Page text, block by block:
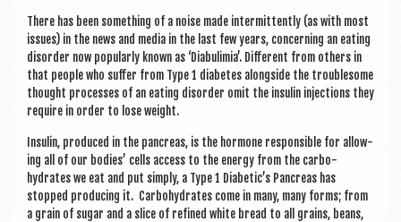
There has been some­thing of a noise made inter­mit­tently (as with most
issues) in the news and media in the last few years, con­cern­ing an eat­ing
dis­order now pop­ularly known as ‘Diabulimia’. Dif­fer­ent from oth­ers in
that people who suf­fer from Type 1 dia­betes along­side the trouble­some
thought pro­cesses of an eat­ing dis­order omit the insulin injec­tions they
require in order to lose weight.
Insulin, pro­duced in the pan­creas, is the hor­mone respons­ible for allow­
ing all of our bod­ies’ cells access to the energy from the car­bo­
hydrates we eat and put simply, a Type 1 Diabetic’s Pan­creas has
stopped pro­du­cing it. Car­bo­hydrates come in many, many forms; from
a grain of sug­ar and a slice of refined white bread to all grains, beans,